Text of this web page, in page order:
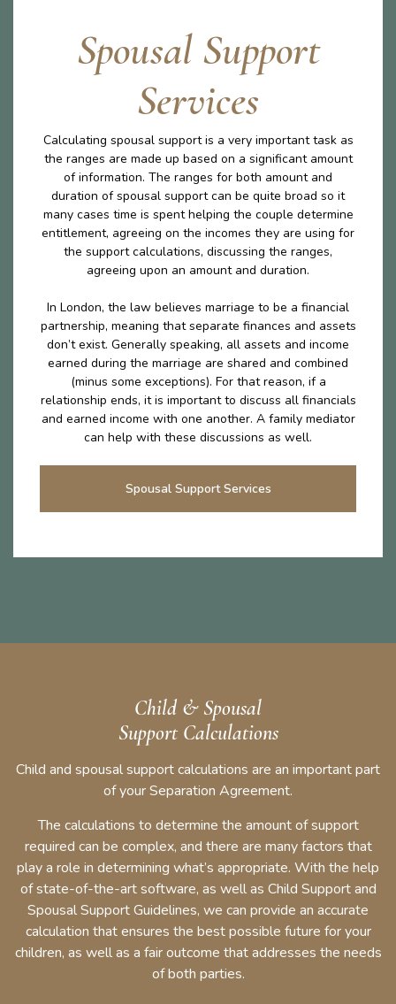
Spousal Support
Services
Calculating spousal support is a very important task as
the ranges are made up based on a significant amount
of information. The ranges for both amount and
duration of spousal support can be quite broad so it
many cases time is spent helping the couple determine
entitlement, agreeing on the incomes they are using for
the support calculations, discussing the ranges,
agreeing upon an amount and duration.
In London, the law believes marriage to be a financial
partnership, meaning that separate finances and assets
don’t exist. Generally speaking, all assets and income
earned during the marriage are shared and combined
(minus some exceptions). For that reason, if a
relationship ends, it is important to discuss all financials
and earned income with one another. A family mediator
can help with these discussions as well.
Spousal Support Services
Child & Spousal
Support Calculations
Child and spousal support calculations are an important part
of your Separation Agreement.
The calculations to determine the amount of support
required can be complex, and there are many factors that
play a role in determining what’s appropriate. With the help
of state-of-the-art software, as well as Child Support and
Spousal Support Guidelines, we can provide an accurate
calculation that ensures the best possible future for your
children, as well as a fair outcome that addresses the needs
of both parties.